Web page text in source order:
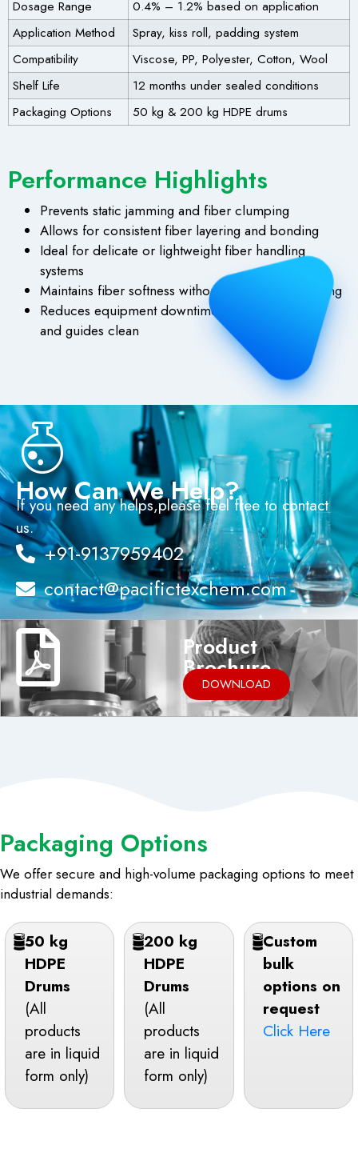
Dosage Range
0.4% – 1.2% based on application
Application Method
Spray, kiss roll, padding system
Compatibility
Viscose, PP, Polyester, Cotton, Wool
Shelf Life
12 months under sealed conditions
Packaging Options
50 kg & 200 kg HDPE drums
Performance Highlights
Prevents static jamming and fiber clumping
Allows for consistent fiber layering and bonding
Ideal for delicate or lightweight fiber handling
systems
Maintains fiber softness without stickiness or staining
Reduces equipment downtime by keeping rollers
and guides clean
How Can We Help?
If you need any helps,please feel free to contact
us.
+91-9137959402
contact@pacifictexchem.com
Product
Brochure
DOWNLOAD
Packaging Options
We offer secure and high-volume packaging options to meet
industrial demands:
50 kg
HDPE
Drums
(All
products
are in liquid
form only)
200 kg
HDPE
Drums
(All
products
are in liquid
form only)
Custom
bulk
options on
request
Click Here